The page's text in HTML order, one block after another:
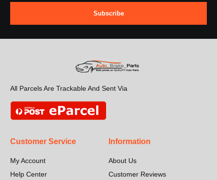
Subscribe
All Parcels Are Trackable And Sent Via
Customer Service
My Account
Help Center
Information
About Us
Customer Reviews